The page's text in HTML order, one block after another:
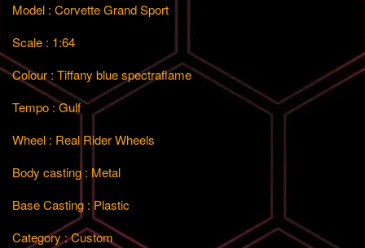
Model : Corvette Grand Sport
Scale : 1:64
Colour : Tiffany blue spectraflame
Tempo : Gulf
Wheel : Real Rider Wheels
Body casting : Metal
Base Casting : Plastic
Category : Custom